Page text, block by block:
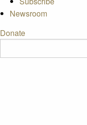
Newsroom
Donate